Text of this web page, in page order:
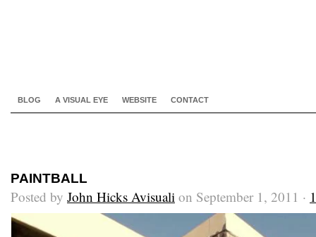
BLOG A VISUAL EYE WEBSITE CONTACT
PAINTBALL
Posted by John Hicks Avisuali on September 1, 2011 ·